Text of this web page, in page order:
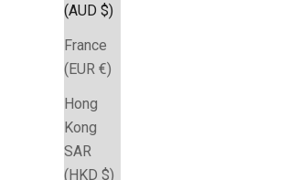
(AUD $)
France
(EUR €)
Hong
Kong
SAR
(HKD $)